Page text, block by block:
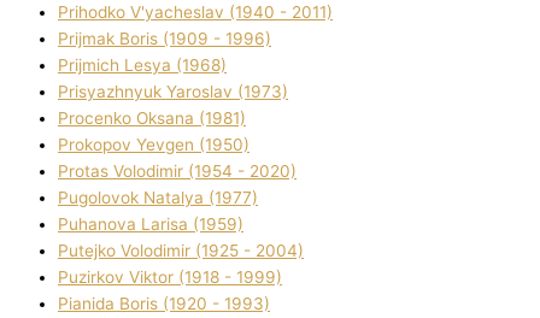
Prihodko V'yacheslav (1940 - 2011)
Prijmak Boris (1909 - 1996)
Prijmich Lesya (1968)
Prisyazhnyuk Yaroslav (1973)
Procenko Oksana (1981)
Prokopov Yevgen (1950)
Protas Volodimir (1954 - 2020)
Pugolovok Natalya (1977)
Puhanova Larisa (1959)
Putejko Volodimir (1925 - 2004)
Puzirkov Vіktor (1918 - 1999)
Pіanіda Boris (1920 - 1993)